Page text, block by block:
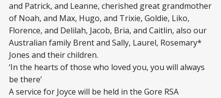
and Patrick, and Leanne, cherished great grandmother
of Noah, and Max, Hugo, and Trixie, Goldie, Liko,
Florence, and Delilah, Jacob, Bria, and Caitlin, also our
Australian family Brent and Sally, Laurel, Rosemary*
Jones and their children.
‘In the hearts of those who loved you, you will always
be there’
A service for Joyce will be held in the Gore RSA